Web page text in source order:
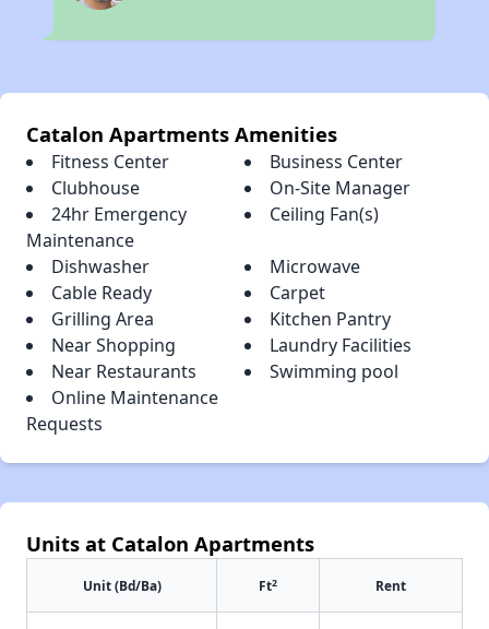
Catalon Apartments Amenities
Fitness Center
Business Center
Clubhouse
On-Site Manager
24hr Emergency
Maintenance
Ceiling Fan(s)
Dishwasher
Microwave
Cable Ready
Carpet
Grilling Area
Kitchen Pantry
Near Shopping
Laundry Facilities
Near Restaurants
Swimming pool
Online Maintenance
Requests
Units at Catalon Apartments
Unit (Bd/Ba) Ft2 Rent